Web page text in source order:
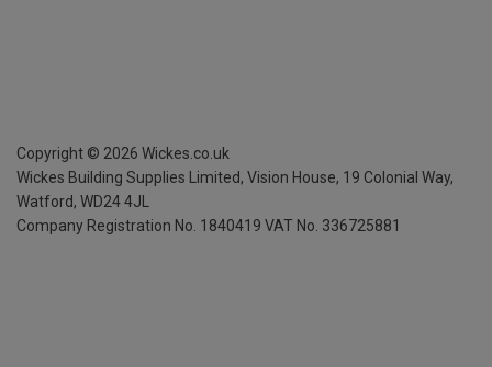
Copyright © 2026 Wickes.co.uk
Wickes Building Supplies Limited, Vision House, 19 Colonial Way,
Watford, WD24 4JL
Company Registration No. 1840419 VAT No. 336725881